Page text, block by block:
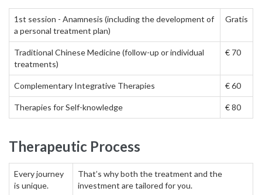
Pains & Discomforts
The Treatment
Discover my books
Practical Issues
Contact
1st session - Anamnesis (including the development of
a personal treatment plan)
Gratis
Traditional Chinese Medicine (follow-up or individual
treatments)
€ 70
Complementary Integrative Therapies € 60
Therapies for Self-knowledge € 80
Therapeutic Process
Every journey
is unique.
That’s why both the treatment and the
investment are tailored for you.